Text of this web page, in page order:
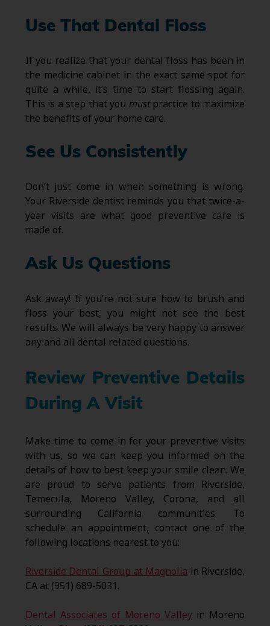
Use That Dental Floss
If you realize that your dental floss has been in
the medicine cabinet in the exact same spot for
quite a while, it’s time to start flossing again.
This is a step that you must practice to maximize
the benefits of your home care.
See Us Consistently
Don’t just come in when something is wrong.
Your Riverside dentist reminds you that twice-a-
year visits are what good preventive care is
made of.
Ask Us Questions
Ask away! If you’re not sure how to brush and
floss your best, you might not see the best
results. We will always be very happy to answer
any and all dental related questions.
Review Preventive Details
During A Visit
Make time to come in for your preventive visits
with us, so we can keep you informed on the
details of how to best keep your smile clean. We
are proud to serve patients from Riverside,
Temecula, Moreno Valley, Corona, and all
surrounding California communities. To
schedule an appointment, contact one of the
following locations nearest to you:
Riverside Dental Group at Magnolia in Riverside,
CA at (951) 689-5031.
Dental Associates of Moreno Valley in Moreno